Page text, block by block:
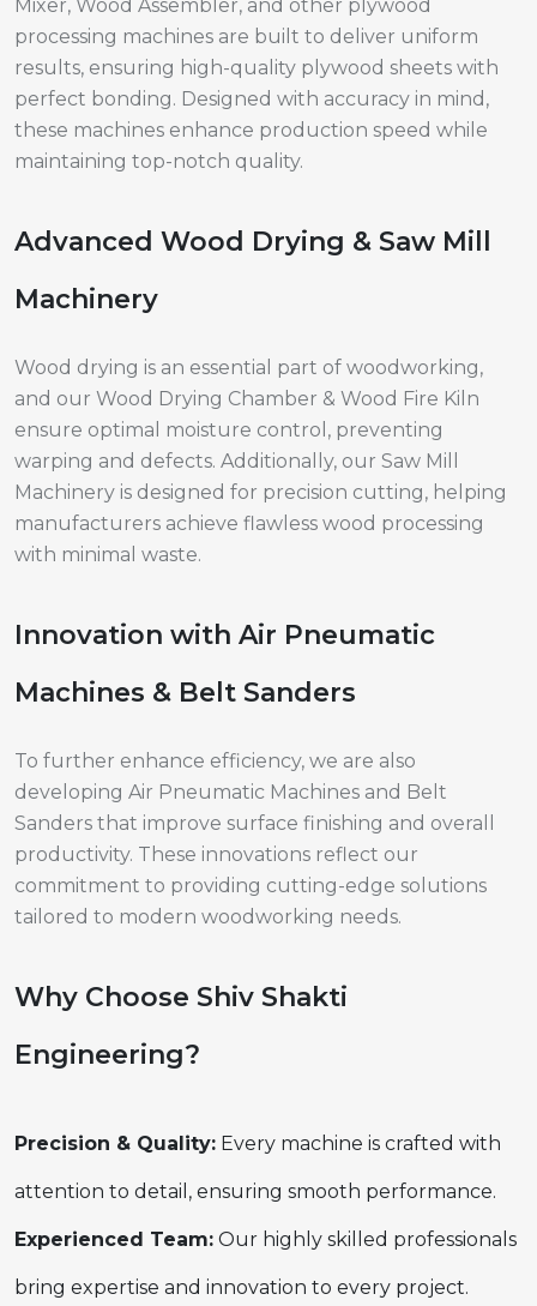
Mixer, Wood Assembler, and other plywood
processing machines are built to deliver uniform
results, ensuring high-quality plywood sheets with
perfect bonding. Designed with accuracy in mind,
these machines enhance production speed while
maintaining top-notch quality.
Advanced Wood Drying & Saw Mill
Machinery
Wood drying is an essential part of woodworking,
and our Wood Drying Chamber & Wood Fire Kiln
ensure optimal moisture control, preventing
warping and defects. Additionally, our Saw Mill
Machinery is designed for precision cutting, helping
manufacturers achieve flawless wood processing
with minimal waste.
Innovation with Air Pneumatic
Machines & Belt Sanders
To further enhance efficiency, we are also
developing Air Pneumatic Machines and Belt
Sanders that improve surface finishing and overall
productivity. These innovations reflect our
commitment to providing cutting-edge solutions
tailored to modern woodworking needs.
Why Choose Shiv Shakti
Engineering?
Precision & Quality: Every machine is crafted with
attention to detail, ensuring smooth performance.
Experienced Team: Our highly skilled professionals
bring expertise and innovation to every project.